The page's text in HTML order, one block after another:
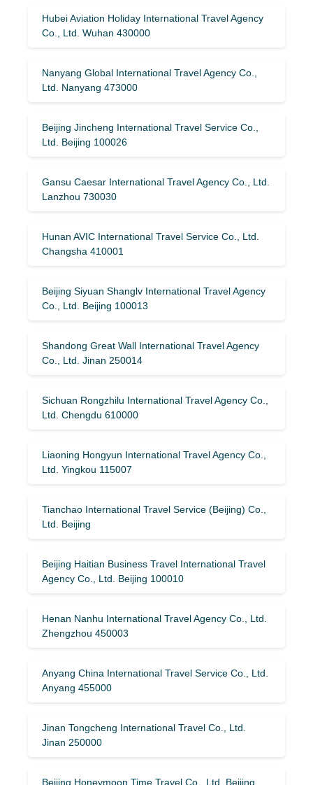
Hubei Aviation Holiday International Travel Agency
Co., Ltd. Wuhan 430000
Nanyang Global International Travel Agency Co.,
Ltd. Nanyang 473000
Beijing Jincheng International Travel Service Co.,
Ltd. Beijing 100026
Gansu Caesar International Travel Agency Co., Ltd.
Lanzhou 730030
Hunan AVIC International Travel Service Co., Ltd.
Changsha 410001
Beijing Siyuan Shanglv International Travel Agency
Co., Ltd. Beijing 100013
Shandong Great Wall International Travel Agency
Co., Ltd. Jinan 250014
Sichuan Rongzhilu International Travel Agency Co.,
Ltd. Chengdu 610000
Liaoning Hongyun International Travel Agency Co.,
Ltd. Yingkou 115007
Tianchao International Travel Service (Beijing) Co.,
Ltd. Beijing
Beijing Haitian Business Travel International Travel
Agency Co., Ltd. Beijing 100010
Henan Nanhu International Travel Agency Co., Ltd.
Zhengzhou 450003
Anyang China International Travel Service Co., Ltd.
Anyang 455000
Jinan Tongcheng International Travel Co., Ltd.
Jinan 250000
Beijing Honeymoon Time Travel Co., Ltd. Beijing